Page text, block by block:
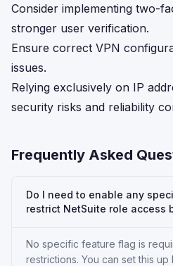
Consider implementing two-
stronger user verification.
Ensure correct VPN
issues.
Relying exclusively on IP
security risks and reliability
Frequently Asked
Do I need to enable any
restrict NetSuite role access
No specific feature flag is
restrictions. You can set this